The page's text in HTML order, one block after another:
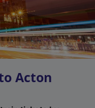
Acton